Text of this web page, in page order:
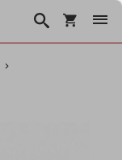
Korpa
Search